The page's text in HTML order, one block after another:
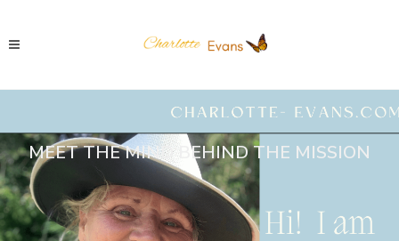
MEET THE MIND BEHIND THE MISSION